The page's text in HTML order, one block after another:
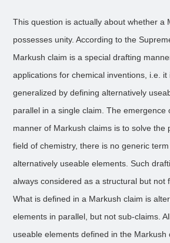
This question is actually about whether a
possesses unity. According to the
Markush claim is a special drafting
applications for chemical inventions, i.e. it
generalized by defining alternatively
parallel in a single claim. The emergence
manner of Markush claims is to solve the
field of chemistry, there is no generic
alternatively useable elements. Such
always considered as a structural but not
What is defined in a Markush claim is
elements in parallel, but not sub-claims.
useable elements defined in the Markush